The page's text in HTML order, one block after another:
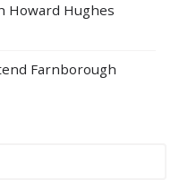
Howard Hughes
Farnborough